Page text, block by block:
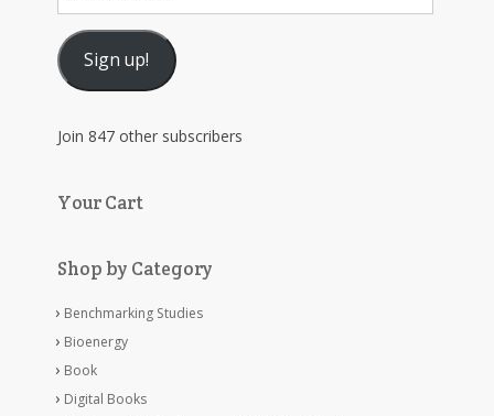
Address
Sign up!
Join 847 other subscribers
Your Cart
Shop by Category
Benchmarking Studies
Bioenergy
Book
Digital Books